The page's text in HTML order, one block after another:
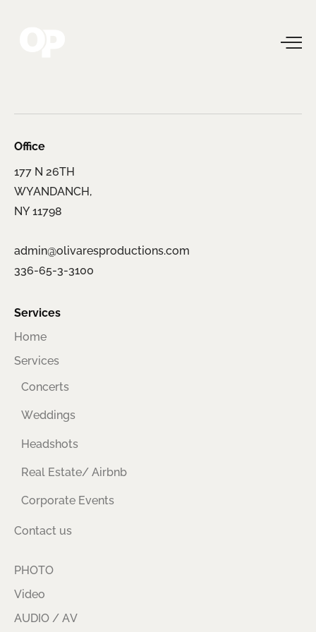
Office
177 N 26TH
WYANDANCH,
NY 11798
admin@olivaresproductions.com
336-65-3-3100
Services
Home
Services
Concerts
Weddings
Headshots
Real Estate/ Airbnb
Corporate Events
Contact us
PHOTO
Video
AUDIO / AV